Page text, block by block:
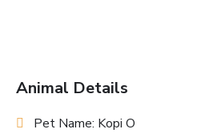
Animal Details
Pet Name: Kopi O